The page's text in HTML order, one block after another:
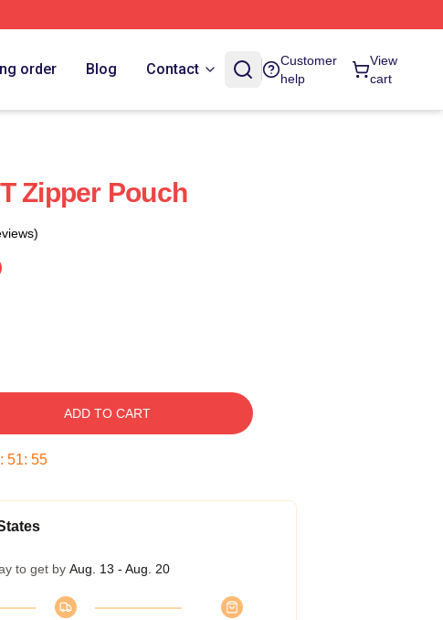
order Blog Contact
Customer
help
View
cart
Zipper Pouch
ADD TO CART
: 51: 54
to get by Aug. 13 - Aug. 20